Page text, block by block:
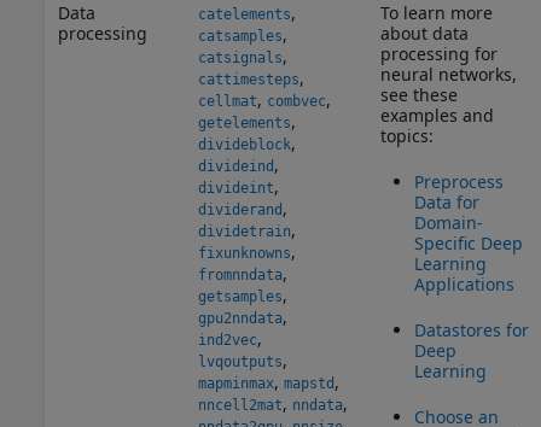
Data
processing
catelements,
catsamples,
catsignals,
cattimesteps,
cellmat, combvec,
getelements,
divideblock,
divideind ,
divideint,
dividerand ,
dividetrain,
fixunknowns,
fromnndata,
getsamples,
gpu2nndata,
ind2vec,
lvqoutputs,
mapminmax, mapstd ,
nncell2mat, nndata,
To learn more
about data
processing for
neural networks,
see these
examples and
topics:
Preprocess
Data for
Domain-
Specific Deep
Learning
Applications
Datastores for
Deep
Learning
Choose an